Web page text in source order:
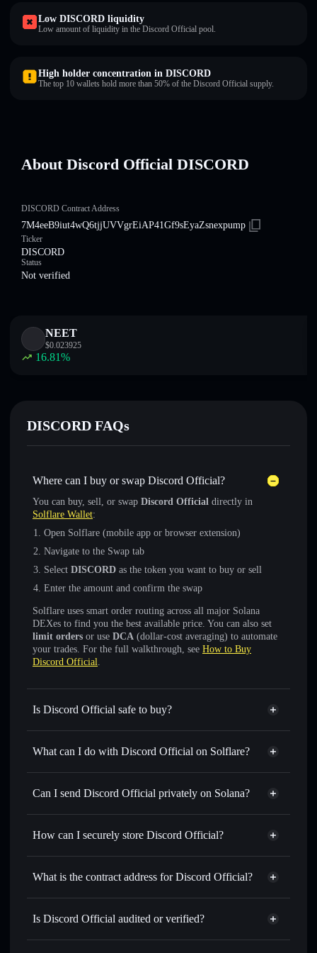
Low DISCORD liquidity
Low amount of liquidity in the Discord Official pool.
High holder concentration in DISCORD
The top 10 wallets hold more than 50% of the Discord Official supply.
About Discord Official DISCORD
DISCORD Contract Address
7M4eeB9iut4wQ6tjjUVVgrEiAP41Gf9sEyaZsnexpump
Ticker
DISCORD
Status
Not verified
NEET
$0.023925
16.81%
DISCORD FAQs
Where can I buy or swap Discord Official?
You can buy, sell, or swap Discord Official directly in
Solflare Wallet:
Open Solflare (mobile app or browser extension)
Navigate to the Swap tab
Select DISCORD as the token you want to buy or sell
Enter the amount and confirm the swap
Solflare uses smart order routing across all major Solana
DEXes to find you the best available price. You can also set
limit orders or use DCA (dollar-cost averaging) to automate
your trades. For the full walkthrough, see How to Buy
Discord Official.
Is Discord Official safe to buy?
Discord Official not verified
What can I do with Discord Official on Solflare?
Discord Official
Solflare Wallet
Swap instantly— trade DISCORD for SOL, USDC, or
for the best available price
Set limit orders— automate trades at your target price for
linking wallets using Solflare's built-in Privacy Aggregator
Track in real time— monitor DISCORD price, volume,
Can I send Discord Official privately on Solana?
Privacy Aggregator
How can I securely store Discord Official?
Discord Official
non-custodial
Aggregator
What is the contract address for Discord Official?
Discord Official
Is Discord Official audited or verified?
Discord Official not currently verified